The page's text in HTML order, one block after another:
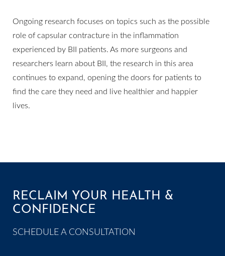
Ongoing research focuses on topics such as the possible
role of capsular contracture in the inflammation
experienced by BII patients. As more surgeons and
researchers learn about BII, the research in this area
continues to expand, opening the doors for patients to
find the care they need and live healthier and happier
lives.
RECLAIM YOUR HEALTH &
CONFIDENCE
SCHEDULE A CONSULTATION